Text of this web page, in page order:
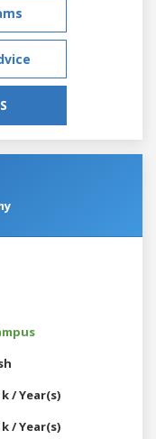
k / Year(s)
k / Year(s)